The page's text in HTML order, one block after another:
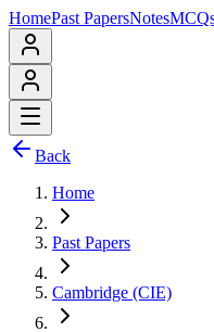
HomePast PapersNotes
Back
Home
Past Papers
Cambridge (CIE)